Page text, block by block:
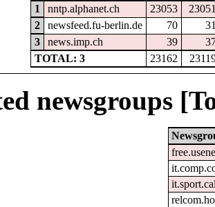
1
nntp.alphanet.ch 23053
2
newsfeed.fu-berlin.de 70
3
news.imp.ch 39
TOTAL: 3
23162
newsgroups